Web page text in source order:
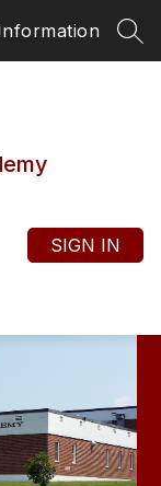
SIGN IN